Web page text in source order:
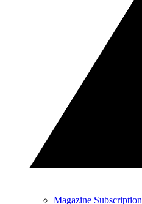
Magazine Subscription